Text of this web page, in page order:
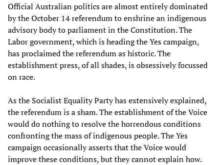
Official Australian politics are almost entirely dominated
by the October 14 referendum to enshrine an indigenous
advisory body to parliament in the Constitution. The
Labor government, which is heading the Yes campaign,
has proclaimed the referendum as historic. The
establishment press, of all shades, is obsessively focussed
on race.
As the Socialist Equality Party has extensively explained,
the referendum is a sham. The establishment of the Voice
would do nothing to resolve the horrendous conditions
confronting the mass of indigenous people. The Yes
campaign occasionally asserts that the Voice would
improve these conditions, but they cannot explain how.